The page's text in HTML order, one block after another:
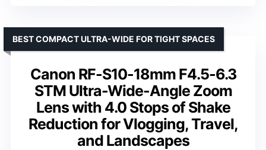
Canon RF-S10-18mm F4.5-6.3
STM Ultra-Wide-Angle Zoom
Lens with 4.0 Stops of Shake
Reduction for Vlogging, Travel,
and Landscapes
BEST COMPACT ULTRA-WIDE FOR TIGHT SPACES